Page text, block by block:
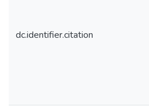
dc.identifier.citation